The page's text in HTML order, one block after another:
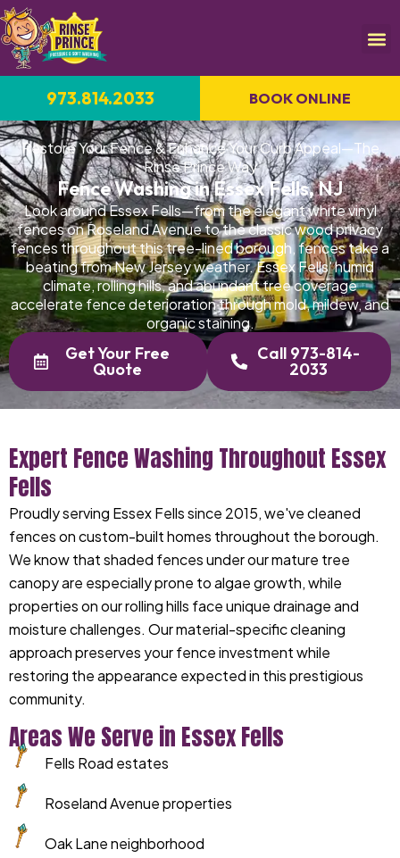
973.814.2033 BOOK ONLINE
Restore Your Fence & Enhance Your Curb Appeal—The
Rinse Prince Way
Fence Washing in Essex Fells, NJ
Look around Essex Fells—from the elegant white vinyl
fences on Roseland Avenue to the classic wood privacy
fences throughout this tree-lined borough, fences take a
beating from New Jersey weather. Essex Fells' humid
climate, rolling hills, and abundant tree coverage
accelerate fence deterioration through mold, mildew, and
organic staining.
Get Your Free
Quote
Call 973-814-
2033
Expert Fence Washing Throughout Essex
Fells
Proudly serving Essex Fells since 2015, we've cleaned
fences on custom-built homes throughout the borough.
We know that shaded fences under our mature tree
canopy are especially prone to algae growth, while
properties on our rolling hills face unique drainage and
moisture challenges. Our material-specific cleaning
approach preserves your fence investment while
restoring the appearance expected in this prestigious
community.
Areas We Serve in Essex Fells
Fells Road estates
Roseland Avenue properties
Oak Lane neighborhood